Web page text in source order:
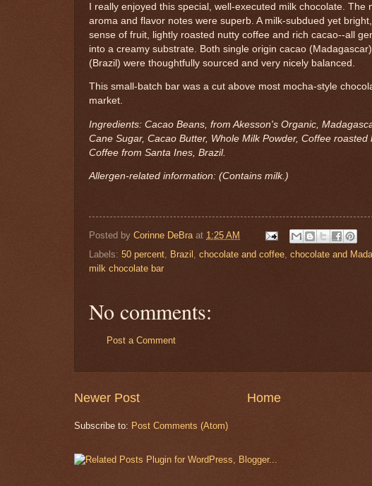
I really enjoyed this special, well-executed milk chocolate. The
aroma and flavor notes were superb. A milk-subdued yet
sense of fruit, lightly roasted nutty coffee and rich cacao--all
into a creamy substrate. Both single origin cacao
(Brazil) were thoughtfully sourced and very nicely balanced.
This small-batch bar was a cut above most mocha-style
market.
Ingredients: Cacao Beans, from Akesson's Organic,
Cane Sugar, Cacao Butter, Whole Milk Powder, Coffee roasted
Coffee from Santa Ines, Brazil.
Allergen-related information: (Contains milk.)
Posted by Corinne DeBra at 1:25 AM
Labels: 50 percent Brazil chocolate and coffee chocolate and
milk chocolate bar
No comments:
Post a Comment
Newer Post Home
Subscribe to: Post Comments (Atom)